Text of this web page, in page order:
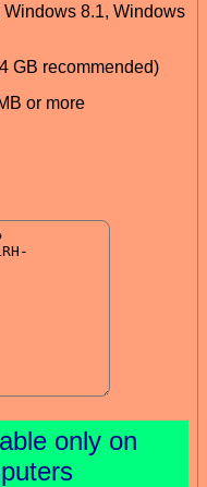
8.1, Windows
GB recommended)
or more
only on